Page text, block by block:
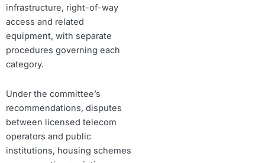
infrastructure, right-of-way
access and related
equipment, with separate
procedures governing each
category.
Under the committee’s
recommendations, disputes
between licensed telecom
operators and public
institutions, housing schemes